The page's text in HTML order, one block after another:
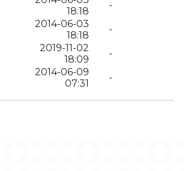
18:18
-
2014-06-03
18:18
-
2019-11-02
18:09
-
2014-06-09
07:31
-